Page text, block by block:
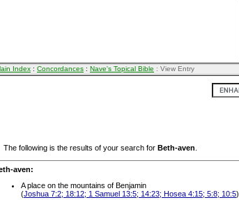
Index : Concordances : Nave's Topical Bible : View Entry
following is the results of your search for Beth-aven
aven:
A place on the mountains of Benjamin
(Joshua 7:2; 18:12; 1 Samuel 13:5; 14:23; Hosea 4:15; 5:8; 10:5)